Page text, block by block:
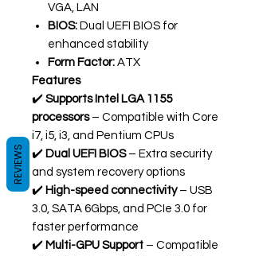
VGA, LAN
BIOS: Dual UEFI BIOS for
enhanced stability
Form Factor: ATX
Features
✔️ Supports Intel LGA 1155
processors– Compatible with Core
i7, i5, i3, and Pentium CPUs
✔️ Dual UEFI BIOS– Extra security
and system recovery options
✔️ High-speed connectivity– USB
3.0, SATA 6Gbps, and PCIe 3.0 for
faster performance
✔️ Multi-GPU Support – Compatible
REVIEWS